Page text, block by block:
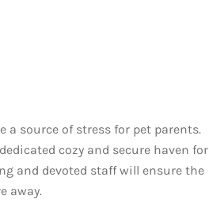
a source of stress for pet parents.
cozy and secure haven for
and devoted staff will ensure the
away.